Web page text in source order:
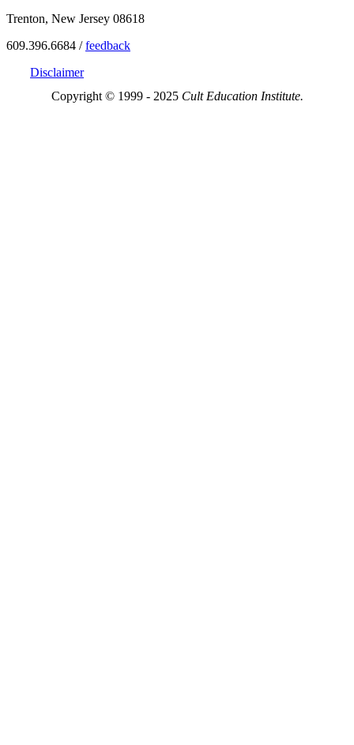
Trenton, New Jersey 08618
609.396.6684 /feedback
Disclaimer
Copyright © 1999 - 2025 Cult Education Institute.